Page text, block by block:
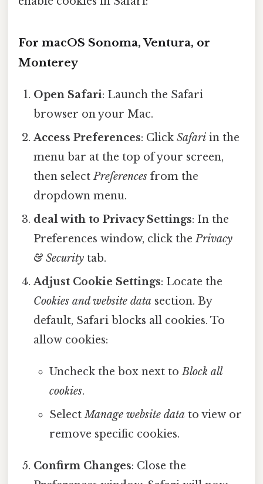
For macOS Sonoma, Ventura, or
Monterey
Open Safari: Launch the Safari
browser on your Mac.
Access Preferences: ClickSafari in the
menu bar at the top of your screen,
then selectPreferences from the
dropdown menu.
deal with to Privacy Settings: In the
Preferences window, click thePrivacy
& Security tab.
Adjust Cookie Settings: Locate the
Cookies and website data section. By
default, Safari blocks all cookies. To
allow cookies:
Uncheck the box next toBlock all
cookies.
SelectManage website data to view or
remove specific cookies.
Confirm Changes: Close the